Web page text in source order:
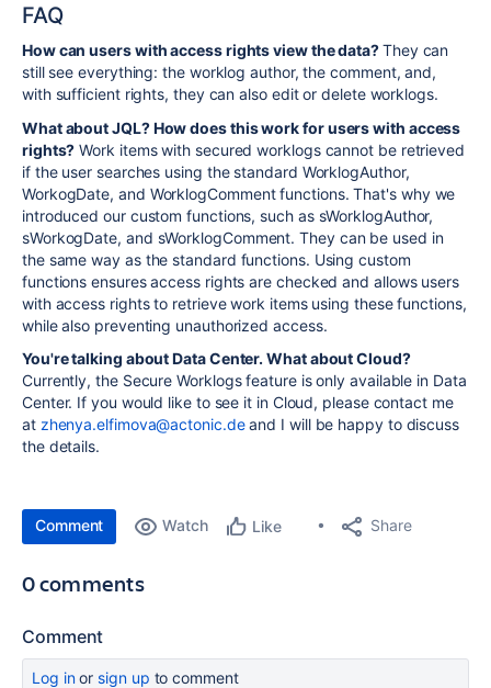
FAQ
How can users with access rights view the data?They can
still see everything: the worklog author, the comment, and,
with sufficient rights, they can also edit or delete worklogs.
What about JQL? How does this work for users with access
rights? Work items with secured worklogs cannot be retrieved
if the user searches using the standard WorklogAuthor,
WorkogDate, and WorklogComment functions. That's why we
introduced our custom functions, such as sWorklogAuthor,
sWorkogDate, and sWorklogComment. They can be used in
the same way as the standard functions. Using custom
functions ensures access rights are checked and allows users
with access rights to retrieve work items using these functions,
while also preventing unauthorized access.
You're talking about Data Center. What about Cloud?
Currently, the Secure Worklogs feature is only available in Data
Center. If you would like to see it in Cloud, please contact me
at zhenya.elfimova@actonic.deand I will be happy to discuss
the details.
Comment Watch Like Share
0 comments
Comment
Log inor sign up to comment